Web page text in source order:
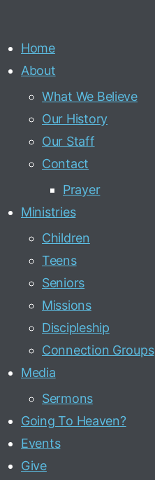
Home
About
What We Believe
Our History
Our Staff
Contact
Prayer
Ministries
Children
Teens
Seniors
Missions
Discipleship
Connection Groups
Media
Sermons
Going To Heaven?
Events
Give